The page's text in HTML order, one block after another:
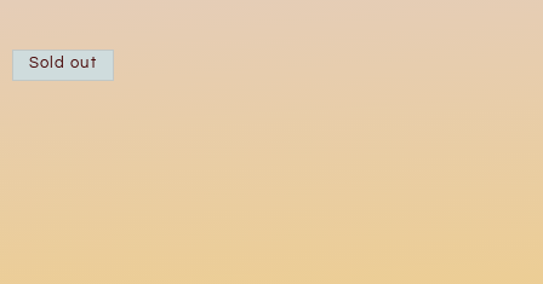
Sold out